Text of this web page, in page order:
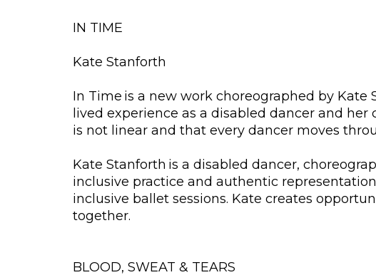
IN TIME
Kate Stanforth
In Time is a new work choreographed by Kate
lived experience as a disabled dancer and
is not linear and that every dancer moves
Kate Stanforth is a disabled dancer,
inclusive practice and authentic
inclusive ballet sessions. Kate creates
together.
BLOOD, SWEAT & TEARS